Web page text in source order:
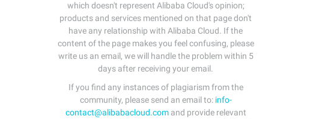
which doesn't represent Alibaba Cloud's opinion;
products and services mentioned on that page don't
have any relationship with Alibaba Cloud. If the
content of the page makes you feel confusing, please
write us an email, we will handle the problem within 5
days after receiving your email.
If you find any instances of plagiarism from the
community, please send an email to: info-
contact@alibabacloud.comand provide relevant